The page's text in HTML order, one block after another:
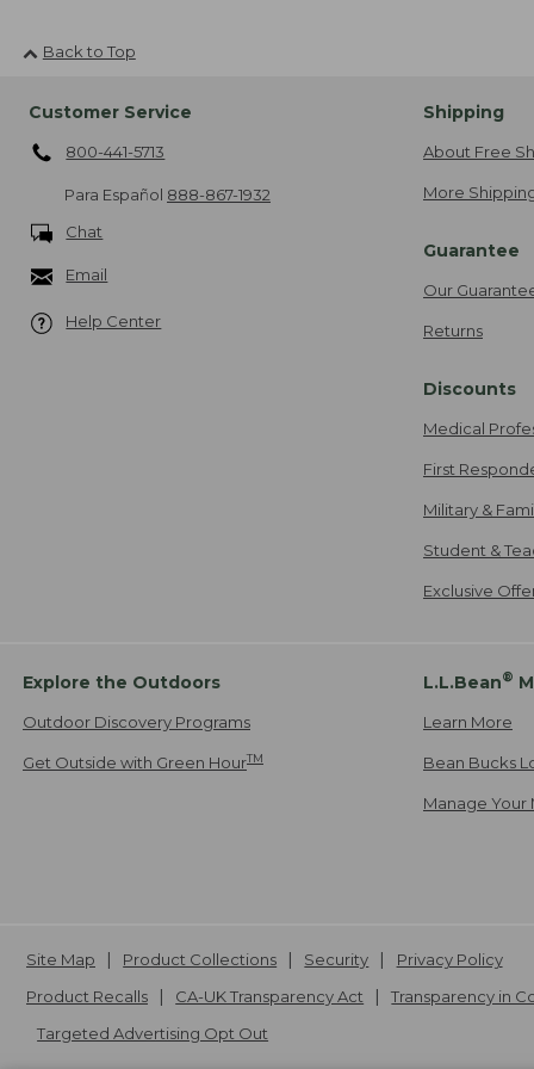
Back to Top
Customer Service
800-441-5713
Para Español 888-867-1932
Chat
Email
Help Center
Shipping
About Free
More
Guarantee
Our
Returns
Discounts
Medical
First
Military &
Student &
Exclusive
Explore the Outdoors
Outdoor Discovery Programs
Get Outside with Green HourTM
L.L.Bean®
Learn More
Bean Bucks
Manage Your
Site Map Product Collections Security
Privacy Policy
Product Recalls
CA-UK Transparency Act Transparency in
Targeted Advertising Opt Out